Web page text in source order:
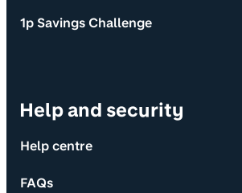
1p Savings Challenge
Help and security
Help centre
FAQs